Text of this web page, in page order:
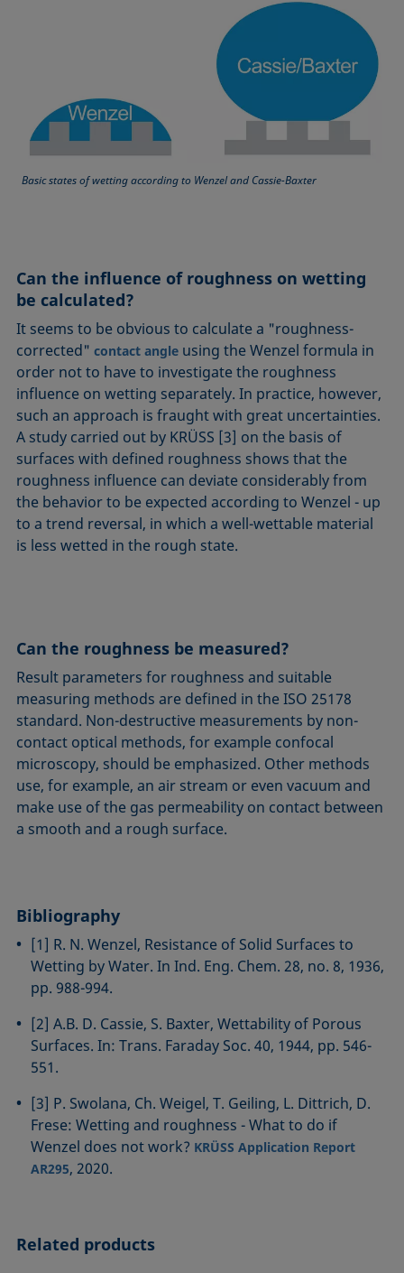
Basic states of wetting according to Wenzel and Cassie-Baxter
Can the influence of roughness on wetting
be calculated?
It seems to be obvious to calculate a "roughness-
corrected"contact angle using the Wenzel formula in
order not to have to investigate the roughness
influence on wetting separately. In practice, however,
such an approach is fraught with great uncertainties.
A study carried out by KRÜSS [3] on the basis of
surfaces with defined roughness shows that the
roughness influence can deviate considerably from
the behavior to be expected according to Wenzel - up
to a trend reversal, in which a well-wettable material
is less wetted in the rough state.
Can the roughness be measured?
Result parameters for roughness and suitable
measuring methods are defined in the ISO 25178
standard. Non-destructive measurements by non-
contact optical methods, for example confocal
microscopy, should be emphasized. Other methods
use, for example, an air stream or even vacuum and
make use of the gas permeability on contact between
a smooth and a rough surface.
Bibliography
[1] R. N. Wenzel, Resistance of Solid Surfaces to
Wetting by Water. In Ind. Eng. Chem. 28, no. 8, 1936,
pp. 988-994.
[2] A.B. D. Cassie, S. Baxter, Wettability of Porous
Surfaces. In: Trans. Faraday Soc. 40, 1944, pp. 546-
551.
[3] P. Swolana, Ch. Weigel, T. Geiling, L. Dittrich, D.
Frese: Wetting and roughness - What to do if
Wenzel does not work? KRÜSS Application Report
AR295, 2020.
Related products